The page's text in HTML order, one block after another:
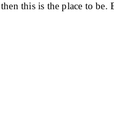
this is the place to be.